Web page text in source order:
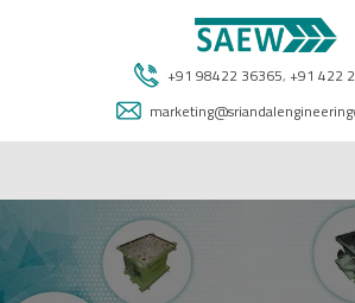
+91 98422 36365, +91 422